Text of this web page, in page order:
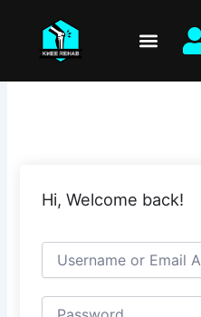
content
Hi, Welcome back!